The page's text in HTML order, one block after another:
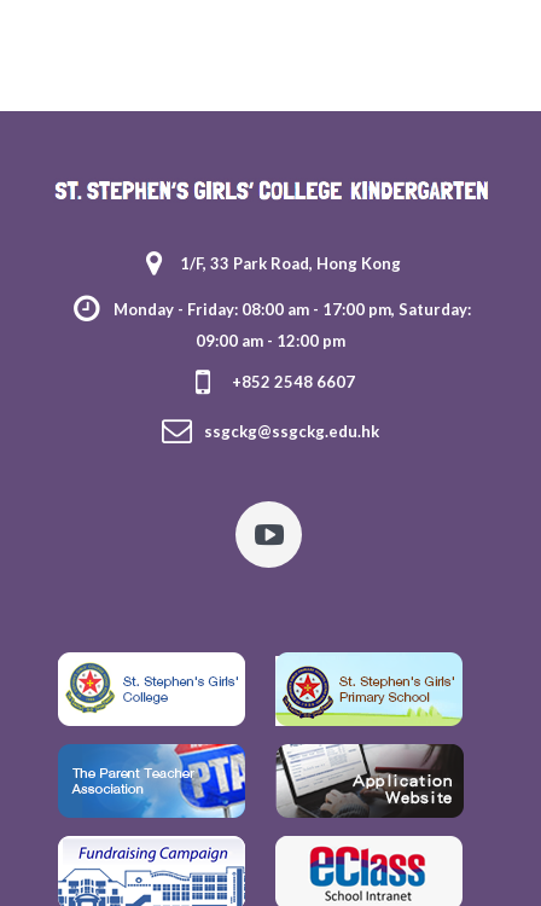
1/F, 33 Park Road, Hong Kong
Monday - Friday: 08:00 am - 17:00 pm, Saturday:
09:00 am - 12:00 pm
+852 2548 6607
ssgckg@ssgckg.edu.hk